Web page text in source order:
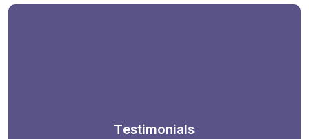
Testimonials